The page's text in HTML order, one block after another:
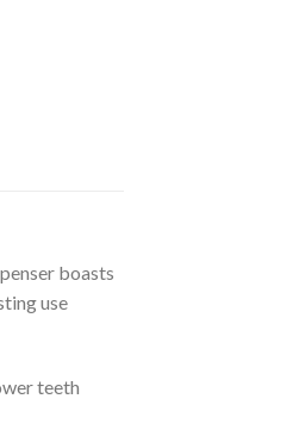
boasts
use
teeth